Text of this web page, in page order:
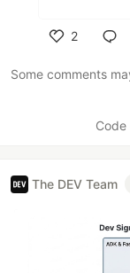
2
Some comments
The DEV Team